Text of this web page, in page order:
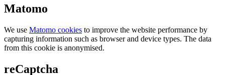
Matomo
We use Matomo cookies to improve the website performance by
capturing information such as browser and device types. The data
from this cookie is anonymised.
reCaptcha